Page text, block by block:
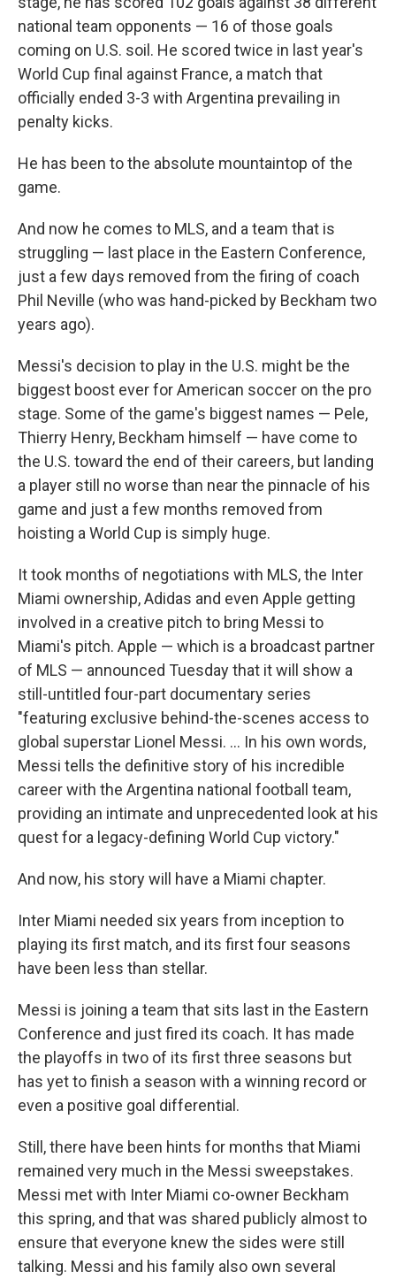
national team opponents — 16 of those goals
coming on U.S. soil. He scored twice in last year's
World Cup final against France, a match that
officially ended 3-3 with Argentina prevailing in
penalty kicks.
He has been to the absolute mountaintop of the
game.
And now he comes to MLS, and a team that is
struggling — last place in the Eastern Conference,
just a few days removed from the firing of coach
Phil Neville (who was hand-picked by Beckham two
years ago).
Messi's decision to play in the U.S. might be the
biggest boost ever for American soccer on the pro
stage. Some of the game's biggest names — Pele,
Thierry Henry, Beckham himself — have come to
the U.S. toward the end of their careers, but landing
a player still no worse than near the pinnacle of his
game and just a few months removed from
hoisting a World Cup is simply huge.
It took months of negotiations with MLS, the Inter
Miami ownership, Adidas and even Apple getting
involved in a creative pitch to bring Messi to
Miami's pitch. Apple — which is a broadcast partner
of MLS — announced Tuesday that it will show a
still-untitled four-part documentary series
"featuring exclusive behind-the-scenes access to
global superstar Lionel Messi. ... In his own words,
Messi tells the definitive story of his incredible
career with the Argentina national football team,
providing an intimate and unprecedented look at his
quest for a legacy-defining World Cup victory."
And now, his story will have a Miami chapter.
Inter Miami needed six years from inception to
playing its first match, and its first four seasons
have been less than stellar.
Messi is joining a team that sits last in the Eastern
Conference and just fired its coach. It has made
the playoffs in two of its first three seasons but
has yet to finish a season with a winning record or
even a positive goal differential.
Still, there have been hints for months that Miami
remained very much in the Messi sweepstakes.
Messi met with Inter Miami co-owner Beckham
this spring, and that was shared publicly almost to
ensure that everyone knew the sides were still
talking. Messi and his family also own several